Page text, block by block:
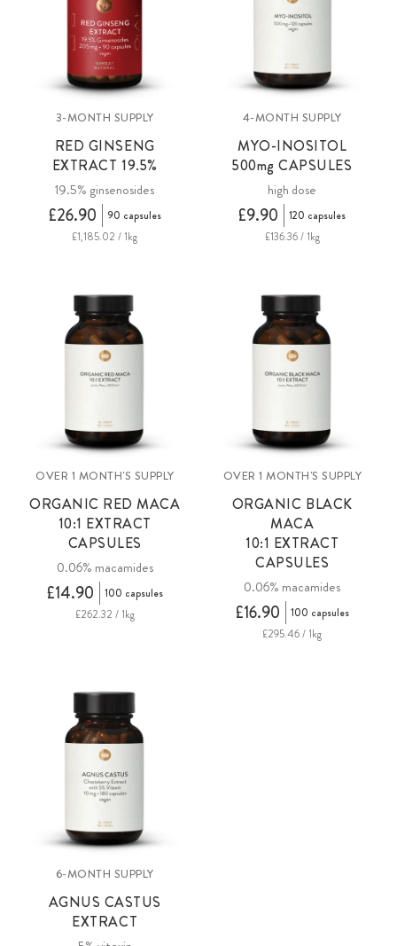
3-MONTH SUPPLY
RED GINSENG
EXTRACT 19.5%
19.5% ginsenosides
£26.90
90 capsules
£1,185.02 / 1kg
4-MONTH SUPPLY
MYO-INOSITOL
500mg CAPSULES
high dose
£9.90
120 capsules
£136.36 / 1kg
OVER 1 MONTH'S SUPPLY
ORGANIC RED MACA
10:1 EXTRACT
CAPSULES
0.06% macamides
£14.90
100 capsules
£262.32 / 1kg
OVER 1 MONTH'S SUPPLY
ORGANIC BLACK
MACA
10:1 EXTRACT
CAPSULES
0.06% macamides
£16.90
100 capsules
£295.46 / 1kg
6-MONTH SUPPLY
AGNUS CASTUS
EXTRACT